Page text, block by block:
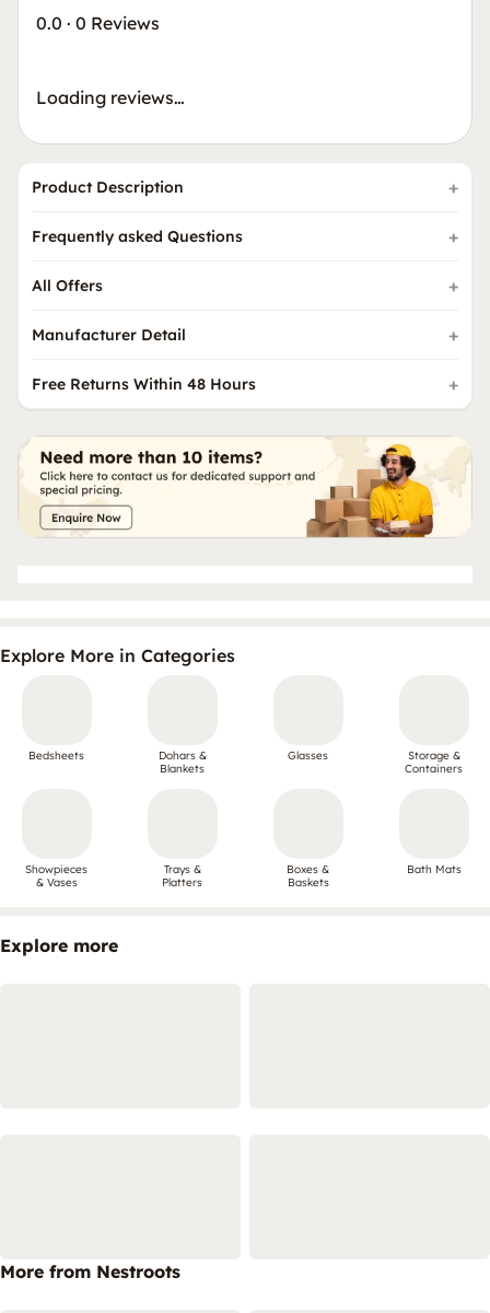
0.0 · 0 Reviews
Loading reviews…
Product Description
Frequently asked Questions
All Offers
Manufacturer Detail
Free Returns Within 48 Hours
Explore More in Categories
Bedsheets
Dohars &
Blankets
Glasses
Storage &
Containers
Showpieces
& Vases
Trays &
Platters
Boxes &
Baskets
Bath Mats
Explore more
More from Nestroots